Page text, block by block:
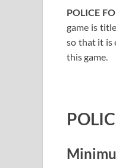
POLICE
game is
so that it is
this game.